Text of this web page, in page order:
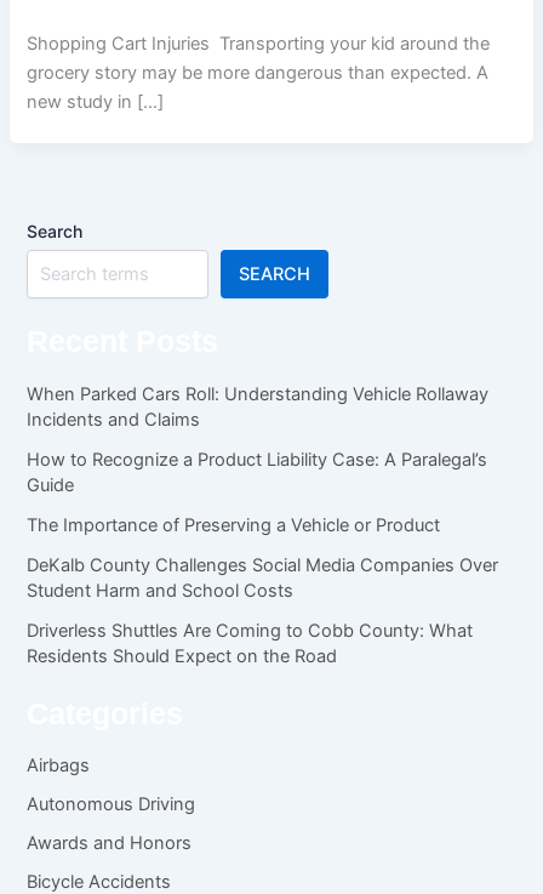
Shopping Cart Injuries Transporting your kid around the
grocery story may be more dangerous than expected. A
new study in […]
Search
SEARCH
When Parked Cars Roll: Understanding Vehicle Rollaway
Incidents and Claims
How to Recognize a Product Liability Case: A Paralegal’s
Guide
The Importance of Preserving a Vehicle or Product
DeKalb County Challenges Social Media Companies Over
Student Harm and School Costs
Driverless Shuttles Are Coming to Cobb County: What
Residents Should Expect on the Road
Airbags
Autonomous Driving
Awards and Honors
Bicycle Accidents